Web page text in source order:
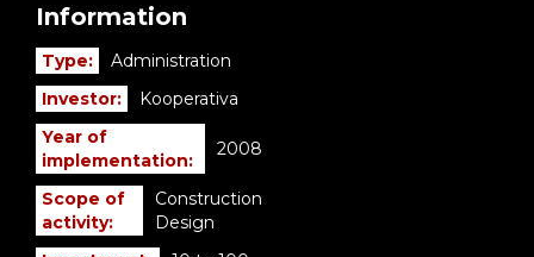
Information
Type:
Administration
Investor:
Kooperativa
Year of
implementation:
2008
Scope of
activity:
Construction
Design